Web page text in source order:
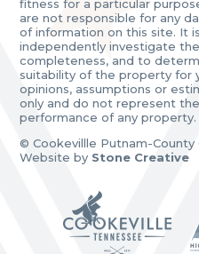
fitness for a particular
are not responsible for any
of information on this site. It
independently investigate
completeness, and to
suitability of the property for
opinions, assumptions or
only and do not represent
performance of any property.
© Cookevillle Putnam-County
Website by Stone Creative